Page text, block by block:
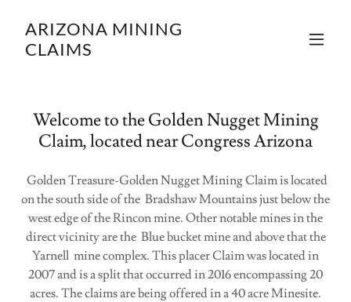
ARIZONA MINING
CLAIMS
Welcome to the Golden Nugget Mining
Claim, located near Congress Arizona
Golden Treasure-Golden Nugget Mining Claim is located
on the south side of the Bradshaw Mountains just below the
west edge of the Rincon mine. Other notable mines in the
direct vicinity are the Blue bucket mine and above that the
Yarnell mine complex. This placer Claim was located in
2007 and is a split that occurred in 2016 encompassing 20
acres. The claims are being offered in a 40 acre Minesite.